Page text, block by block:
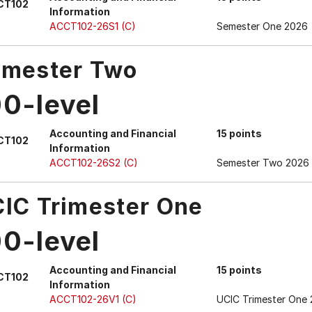
Information
ACCT102-26S1 (C) Semester One 2026
Two
level
Accounting and Financial
Information
15 points
ACCT102-26S2 (C) Semester Two 2026
Trimester One
level
Accounting and Financial
Information
15 points
ACCT102-26V1 (C) UCIC Trimester One